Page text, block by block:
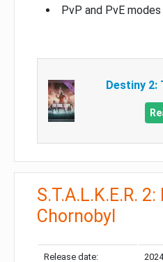
PvP and PvE modes
Destiny 2:
S.T.A.L.K.E.R.
Chornobyl
Release date: